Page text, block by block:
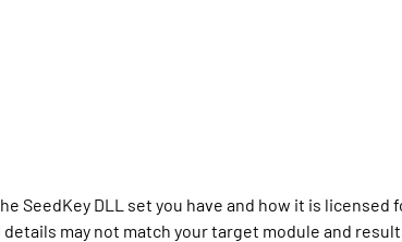
SeedKey DLL set you have and how it is licensed
may not match your target module and